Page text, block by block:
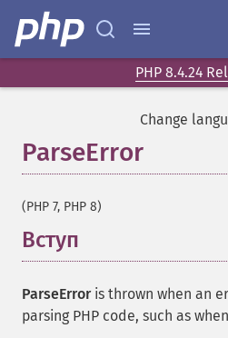
PHP 8.4.24
Change
ParseError
(PHP 7, PHP 8)
Вступ
ParseErroris thrown when an
parsing PHP code, such as when